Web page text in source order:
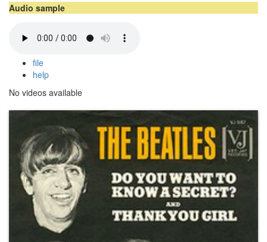
Audio sample
file
help
No videos available